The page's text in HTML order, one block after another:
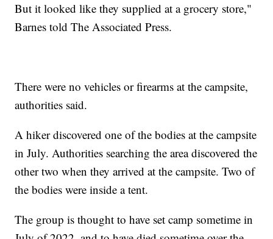
But it looked like they supplied at a grocery store,"
Barnes told The Associated Press.
There were no vehicles or firearms at the campsite,
authorities said.
A hiker discovered one of the bodies at the campsite
in July. Authorities searching the area discovered the
other two when they arrived at the campsite. Two of
the bodies were inside a tent.
The group is thought to have set camp sometime in